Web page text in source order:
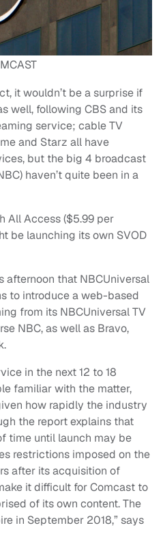
it wouldn’t be a surprise if
well, following CBS and its
service; cable TV
and Starz all have
but the big 4 broadcast
haven’t quite been in a
All Access ($5.99 per
be launching its own SVOD
afternoon that NBCUniversal
to introduce a web-based
from its NBCUniversal TV
NBC, as well as Bravo,
in the next 12 to 18
familiar with the matter,
how rapidly the industry
the report explains that
time until launch may be
restrictions imposed on the
after its acquisition of
it difficult for Comcast to
of its own content. The
in September 2018,” says